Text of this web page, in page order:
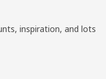
inspiration, and lots